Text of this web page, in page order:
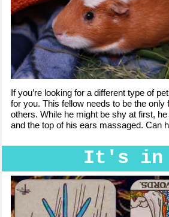
If you’re looking for a different type of
for you. This fellow needs to be the only
others. While he might be shy at first,
and the top of his ears massaged. Can
It's in